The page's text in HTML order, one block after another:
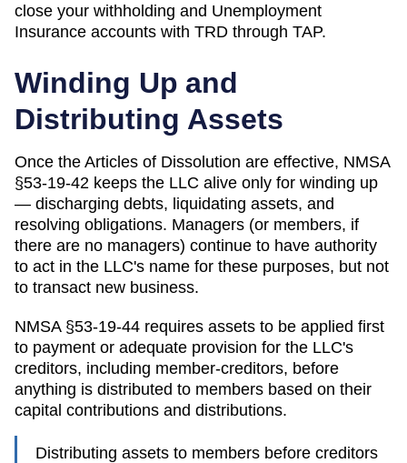
close your withholding and Unemployment
Insurance accounts with TRD through TAP.
Winding Up and
Distributing Assets
Once the Articles of Dissolution are effective, NMSA
§53-19-42 keeps the LLC alive only for winding up
— discharging debts, liquidating assets, and
resolving obligations. Managers (or members, if
there are no managers) continue to have authority
to act in the LLC's name for these purposes, but not
to transact new business.
NMSA §53-19-44 requires assets to be applied first
to payment or adequate provision for the LLC's
creditors, including member-creditors, before
anything is distributed to members based on their
capital contributions and distributions.
Distributing assets to members before creditors